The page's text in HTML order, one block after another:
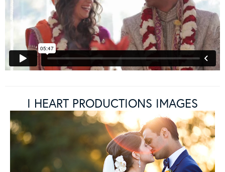
I HEART PRODUCTIONS IMAGES